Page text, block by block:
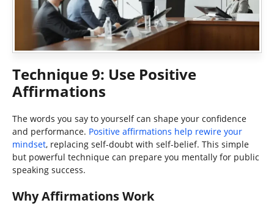
Technique 9: Use Positive
Affirmations
The words you say to yourself can shape your confidence
and performance. Positive affirmations help rewire your
mindset, replacing self-doubt with self-belief. This simple
but powerful technique can prepare you mentally for public
speaking success.
Why Affirmations Work